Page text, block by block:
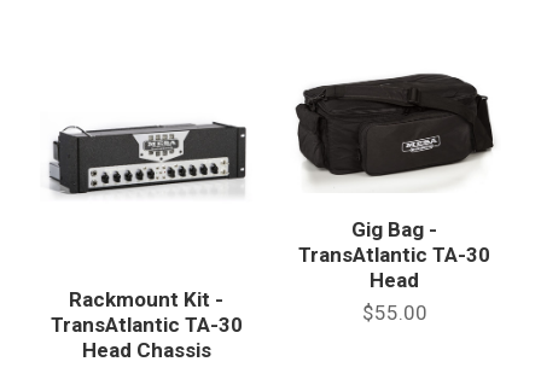
Rackmount Kit -
TransAtlantic TA-30
Head Chassis
Gig Bag -
TransAtlantic TA-30
Head
$55.00